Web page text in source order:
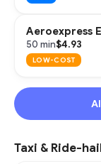
Aeroexpress
50 min$4.93
LOW-COST
Taxi & Ride-